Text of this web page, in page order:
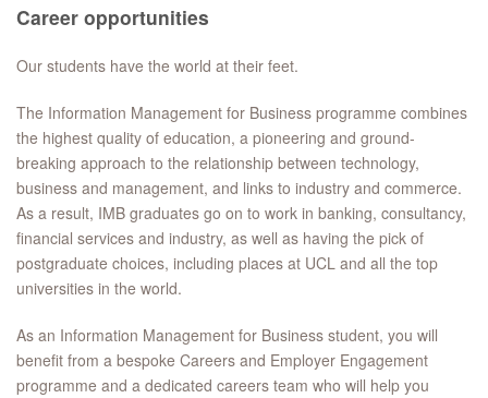
Career opportunities
Our students have the world at their feet.
The Information Management for Business programme combines
the highest quality of education, a pioneering and ground-
breaking approach to the relationship between technology,
business and management, and links to industry and commerce.
As a result, IMB graduates go on to work in banking, consultancy,
financial services and industry, as well as having the pick of
postgraduate choices, including places at UCL and all the top
universities in the world.
As an Information Management for Business student, you will
benefit from a bespoke Careers and Employer Engagement
programme and a dedicated careers team who will help you